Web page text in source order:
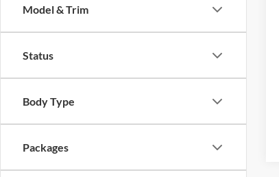
Model & Trim
Status
Body Type
Packages